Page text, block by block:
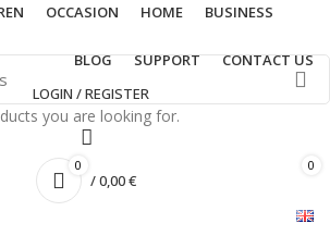
OCCASION HOME BUSINESS
BLOG SUPPORT
CONTACT US
LOGIN / REGISTER
0 0
/0,00€
you are looking for.